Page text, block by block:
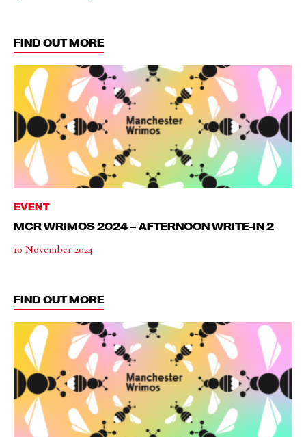
FIND OUT MORE
EVENT
MCR WRIMOS 2024 – AFTERNOON WRITE-IN 2
10 November 2024
FIND OUT MORE